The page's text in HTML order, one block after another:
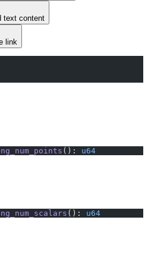
text content
link
(): u64
(): u64